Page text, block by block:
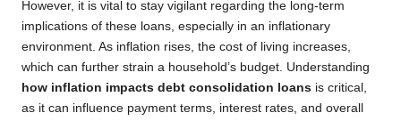
However, it is vital to stay vigilant regarding the long-term
implications of these loans, especially in an inflationary
environment. As inflation rises, the cost of living increases,
which can further strain a household’s budget. Understanding
how inflation impacts debt consolidation loans is critical,
as it can influence payment terms, interest rates, and overall